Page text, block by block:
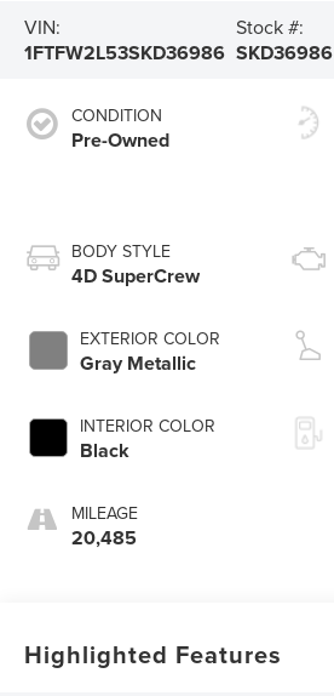
VIN:
1FTFW2L53SKD36986
Stock #:
SKD36986
CONDITION
Pre-Owned
BODY STYLE
4D SuperCrew
EXTERIOR COLOR
Gray Metallic
INTERIOR COLOR
Black
MILEAGE
20,485
Highlighted Features